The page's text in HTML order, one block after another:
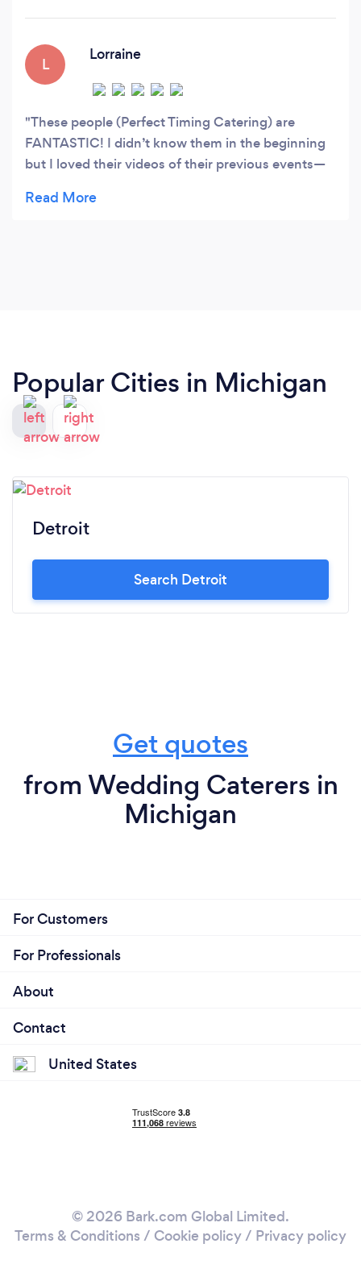
L
Lorraine
These people (Perfect Timing Catering) are
FANTASTIC! I didn’t know them in the beginning
but I loved their videos of their previous events—
memorial for my brother, 150 people attended. At
Popular Cities in Michigan
Detroit
Search Detroit
Get quotes
from Wedding Caterers in
Michigan
For Customers
For Professionals
About
Contact
United States
© 2026 Bark.com Global Limited.
Terms & Conditions / Cookie policy/ Privacy policy